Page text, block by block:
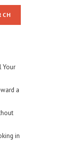
Your
a
in